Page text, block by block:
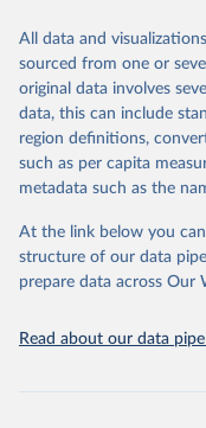
green for food, feed
excluded.
Crops processed:
Margarine, short;
cottonseed; Oil,
virgin; Oil, palm; Oil,
Oil, sesame; Oil,
Live animals: Animals
Camelids, other;
All data and
sourced from one or
original data involves
data, this can include
region definitions,
such as per capita
metadata such as the
At the link below you
structure of our data
prepare data across Our
Read about our data